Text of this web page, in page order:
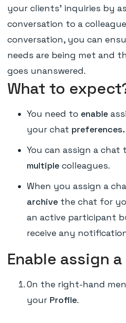
your clients' inquiries by
conversation to a
conversation, you can
needs are being met and
goes unanswered.
What to
You need to enable
your chat preferences.
You can assign a chat
multiple colleagues.
When you assign a
archive the chat for
an active participant
receive any
Enable assign
On the right-hand
your Profile.